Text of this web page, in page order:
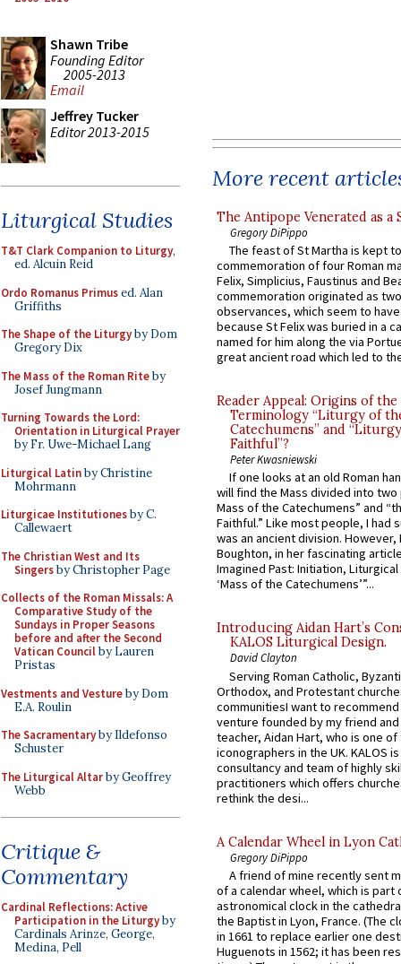
Shawn Tribe
Founding Editor
2005-2013
Email
Jeffrey Tucker
Editor 2013-2015
Liturgical Studies
T&T Clark Companion to Liturgy,
ed. Alcuin Reid
Ordo Romanus Primused. Alan
Griffiths
The Shape of the Liturgyby Dom
Gregory Dix
The Mass of the Roman Riteby
Josef Jungmann
Turning Towards the Lord:
Orientation in Liturgical Prayer
by Fr. Uwe-Michael Lang
Liturgical Latinby Christine
Mohrmann
Liturgicae Institutionesby C.
Callewaert
The Christian West and Its
Singersby Christopher Page
Collects of the Roman Missals: A
Comparative Study of the
Sundays in Proper Seasons
before and after the Second
Vatican Councilby Lauren
Pristas
Vestments and Vestureby Dom
E.A. Roulin
The Sacramentaryby Ildefonso
Schuster
The Liturgical Altarby Geoffrey
Webb
Critique &
Commentary
Cardinal Reflections: Active
Participation in the Liturgyby
Cardinals Arinze, George,
Medina, Pell
More recent
The Antipope Venerated as a
Gregory DiPippo
The feast of St Martha is kept
commemoration of four Roman
Felix, Simplicius, Faustinus and
commemoration originated as
observances, which seem to
because St Felix was buried in a
named for him along the via
great ancient road which led to
Reader Appeal: Origins of the
Terminology “Liturgy of
Catechumens” and
Faithful”?
Peter Kwasniewski
If one looks at an old Roman
will find the Mass divided into
Mass of the Catechumens” and
Faithful.” Like most people, I had
was an ancient division. However,
Boughton, in her fascinating
Imagined Past: Initiation,
‘Mass of the Catechumens’”...
Introducing Aidan Hart’s
KALOS Liturgical Design.
David Clayton
Serving Roman Catholic,
Orthodox, and Protestant
communitiesI want to recommend
venture founded by my friend
teacher, Aidan Hart, who is one
iconographers in the UK. KALOS
consultancy and team of highly
practitioners which offers
rethink the desi...
A Calendar Wheel in Lyon
Gregory DiPippo
A friend of mine recently sent
of a calendar wheel, which is part
astronomical clock in the
the Baptist in Lyon, France. (The
in 1661 to replace earlier one
Huguenots in 1562; it has been